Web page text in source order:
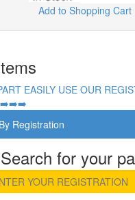
Add to Shopping Cart
EASILY USE OUR
Registration
for your